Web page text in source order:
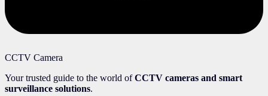
CCTV Camera
Your trusted guide to the world ofCCTV cameras and smart
surveillance solutions.